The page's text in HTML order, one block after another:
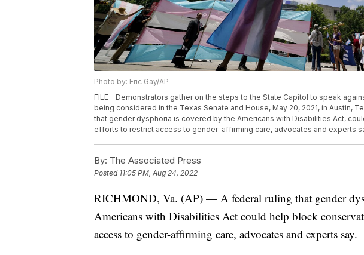
Photo by: Eric Gay/AP
FILE - Demonstrators gather on the steps to the State Capitol to speak
being considered in the Texas Senate and House, May 20, 2021, in Austin,
that gender dysphoria is covered by the Americans with Disabilities Act,
efforts to restrict access to gender-affirming care, advocates and experts
By: The Associated Press
Posted 11:05 PM, Aug 24, 2022
RICHMOND, Va. (AP) — A federal ruling that gender
Americans with Disabilities Act could help block
access to gender-affirming care, advocates and experts say.